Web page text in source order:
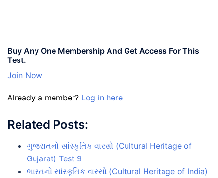
Buy Any One Membership And Get Access For This
Test.
Join Now
Already a member? Log in here
Related Posts:
ગુજરાતનો સાંસ્કૃતિક વારસો (Cultural Heritage of
Gujarat) Test 9
ભારતનો સાંસ્કૃતિક વારસો (Cultural Heritage of India)